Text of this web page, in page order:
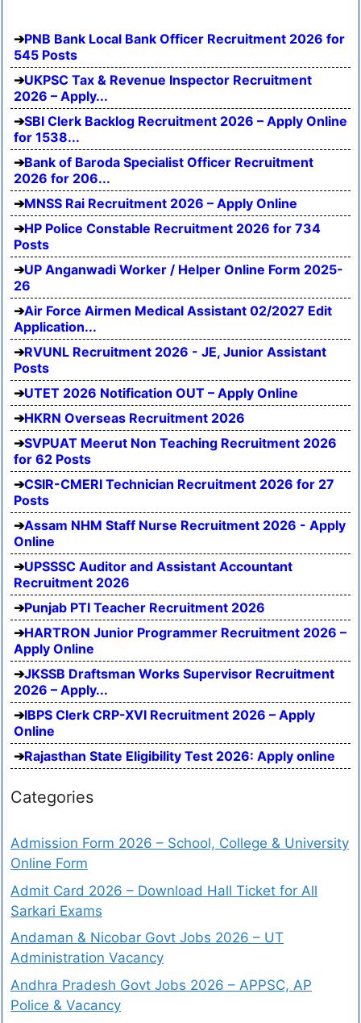
PNB Bank Local Bank Officer Recruitment 2026 for
545 Posts
UKPSC Tax & Revenue Inspector Recruitment
2026 – Apply...
SBI Clerk Backlog Recruitment 2026 – Apply Online
for 1538...
Bank of Baroda Specialist Officer Recruitment
2026 for 206...
MNSS Rai Recruitment 2026 – Apply Online
HP Police Constable Recruitment 2026 for 734
Posts
UP Anganwadi Worker / Helper Online Form 2025-
26
Air Force Airmen Medical Assistant 02/2027 Edit
Application...
RVUNL Recruitment 2026 - JE, Junior Assistant
Posts
UTET 2026 Notification OUT – Apply Online
HKRN Overseas Recruitment 2026
SVPUAT Meerut Non Teaching Recruitment 2026
for 62 Posts
CSIR-CMERI Technician Recruitment 2026 for 27
Posts
Assam NHM Staff Nurse Recruitment 2026 - Apply
Online
UPSSSC Auditor and Assistant Accountant
Recruitment 2026
Punjab PTI Teacher Recruitment 2026
HARTRON Junior Programmer Recruitment 2026 –
Apply Online
JKSSB Draftsman Works Supervisor Recruitment
2026 – Apply...
IBPS Clerk CRP-XVI Recruitment 2026 – Apply
Online
Rajasthan State Eligibility Test 2026: Apply online
Categories
Admission Form 2026 – School, College & University
Online Form
Admit Card 2026 – Download Hall Ticket for All
Sarkari Exams
Andaman & Nicobar Govt Jobs 2026 – UT
Administration Vacancy
Andhra Pradesh Govt Jobs 2026 – APPSC, AP
Police & Vacancy